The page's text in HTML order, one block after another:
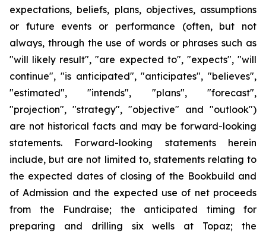
expectations, beliefs, plans, objectives, assumptions
or future events or performance (often, but not
always, through the use of words or phrases such as
"will likely result", "are expected to", "expects", "will
continue", "is anticipated", "anticipates", "believes",
"estimated", "intends", "plans", "forecast",
"projection", "strategy", "objective" and "outlook")
are not historical facts and may be forward-looking
statements. Forward-looking statements herein
include, but are not limited to, statements relating to
the expected dates of closing of the Bookbuild and
of Admission and the expected use of net proceeds
from the Fundraise; the anticipated timing for
preparing and drilling six wells at Topaz; the